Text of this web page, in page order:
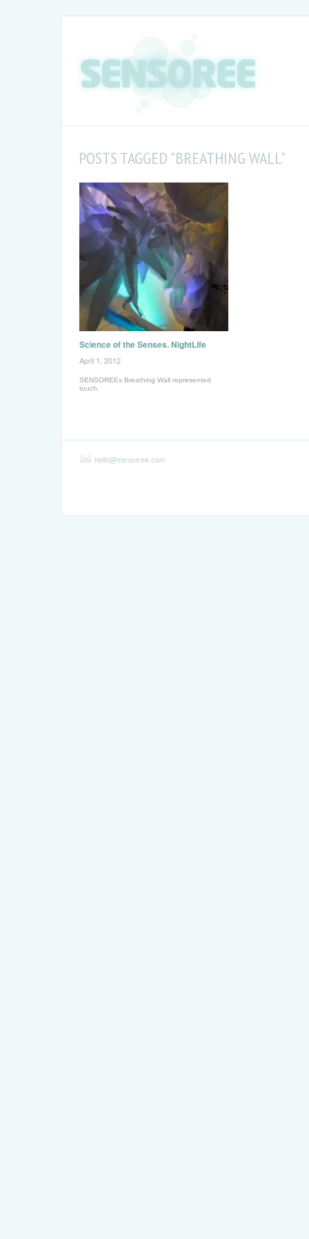
POSTS TAGGED "BREATHING WALL"
Science of the Senses. NightLife
April 1, 2012
SENSOREEs Breathing Wall represented
touch.
hello@sensoree.com